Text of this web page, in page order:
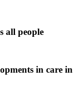
all people
in care in